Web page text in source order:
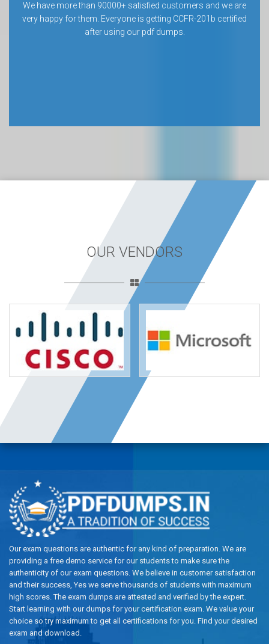
We have more than 90000+ satisfied customers and we are
very happy for them. Everyone is getting CCFR-201b certified
after using our pdf dumps.
OUR VENDORS
Our exam questions are authentic for any kind of preparation. We are
providing a free demo service for our students to make sure the
authenticity of our exam questions. We believe in customer satisfaction
and their success, Yes we serve thousands of students with maximum
high scores. The exam dumps are attested and verified by the expert.
Start learning with our dumps for your certification exam. We value your
choice so try maximum to get all certifications for you. Find your desired
exam and download.